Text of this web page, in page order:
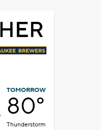
TOMORROW
80°
Thunderstorm